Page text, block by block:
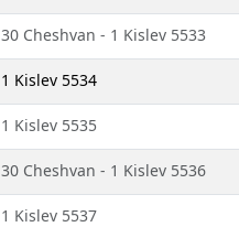
30 Cheshvan - 1 Kislev 5533
1 Kislev 5534
1 Kislev 5535
30 Cheshvan - 1 Kislev 5536
1 Kislev 5537